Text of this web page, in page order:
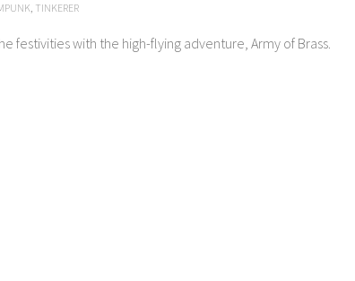
, TINKERER
festivities with the high-flying adventure, Army of Brass.